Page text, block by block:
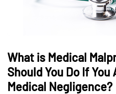
What is Medical
Should You Do If
Medical Negligence?